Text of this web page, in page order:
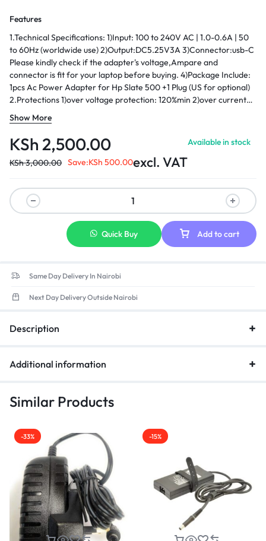
Features
1.Technical Specifications: 1)Input: 100 to 240V AC | 1.0-0.6A | 50
to 60Hz (worldwide use) 2)Output:DC5.25V3A 3)Connector:usb-C
Please kindly check if the adapter's voltage,Ampare and
connector is fit for your laptop before buying. 4)Package Include:
1pcs Ac Power Adapter for Hp Slate 500 +1 Plug (US for optional)
2.Protections 1)over voltage protection: 120%min 2)over current
protection: 120%min 3)over load protection hiccp mode,auto-
recovery 4)Short-circuit protection: automatic recovery 5)Load
regulation: ±5% 3.Environmental requirement 1)operating
temperature: 0-40 2)storage temperature: -20-85 3)opera ting
relative humidity:595%RH 4) Withstanding voltage: AC 3,000V
100MΩ (minimum)
Show More
KSh 2,500.00
KSh3,000.00 Save:KSh 500.00excl. VAT
Available in stock
Add to cart
Quick Buy
Same Day Delivery In Nairobi
Next Day Delivery Outside Nairobi
Description
Additional information
Similar Products
-33% -15%